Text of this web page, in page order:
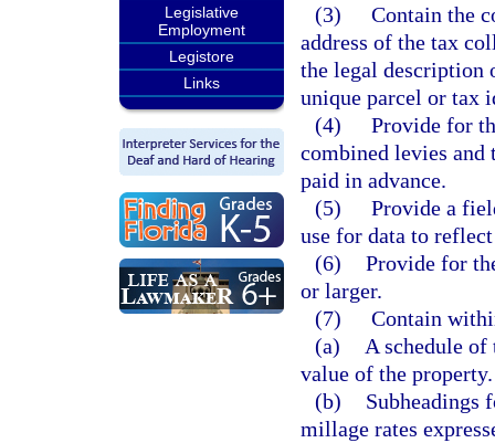
Legislative
Employment
Legistore
Links
(3)
Contain the
address of the tax
the legal description
unique parcel or tax
(4)
Provide for
combined levies and
paid in advance.
(5)
Provide a
use for data to
(6) Provide for
or larger.
(7)
Contain
(a)
A schedule of
value of the property.
(b)
Subheadings
millage rates